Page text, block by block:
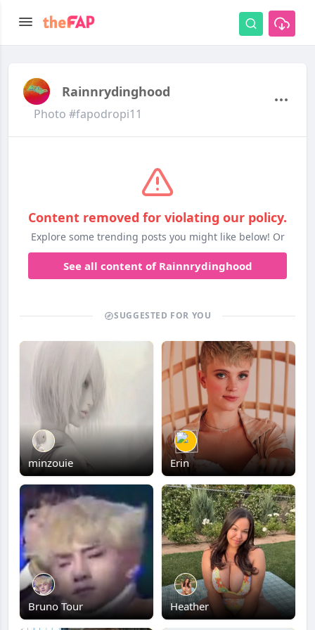
Rainnrydinghood
Photo #fapodropi11
Content removed for violating our policy.
Explore some trending posts you might like below! Or
See all content of Rainnrydinghood
SUGGESTED FOR YOU
minzouie Erin
Bruno Tour Heather